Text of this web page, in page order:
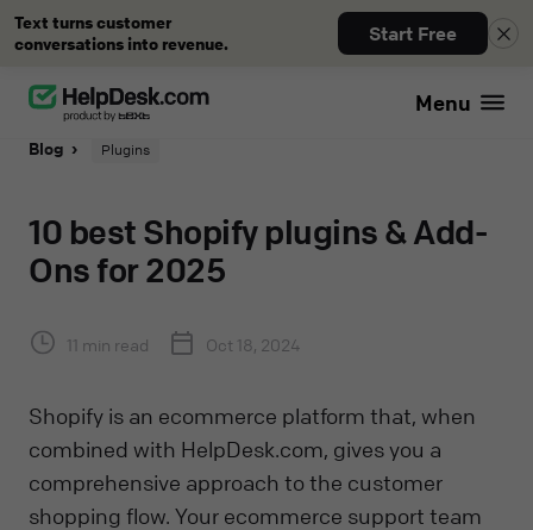
Menu
Text turns customer
conversations into revenue.
Start Free
Blog Plugins
10 best Shopify plugins & Add-
Ons for 2025
11 min read Oct 18, 2024
Shopify is an ecommerce platform that, when
combined with HelpDesk.com, gives you a
comprehensive approach to the customer
shopping flow. Your ecommerce support team